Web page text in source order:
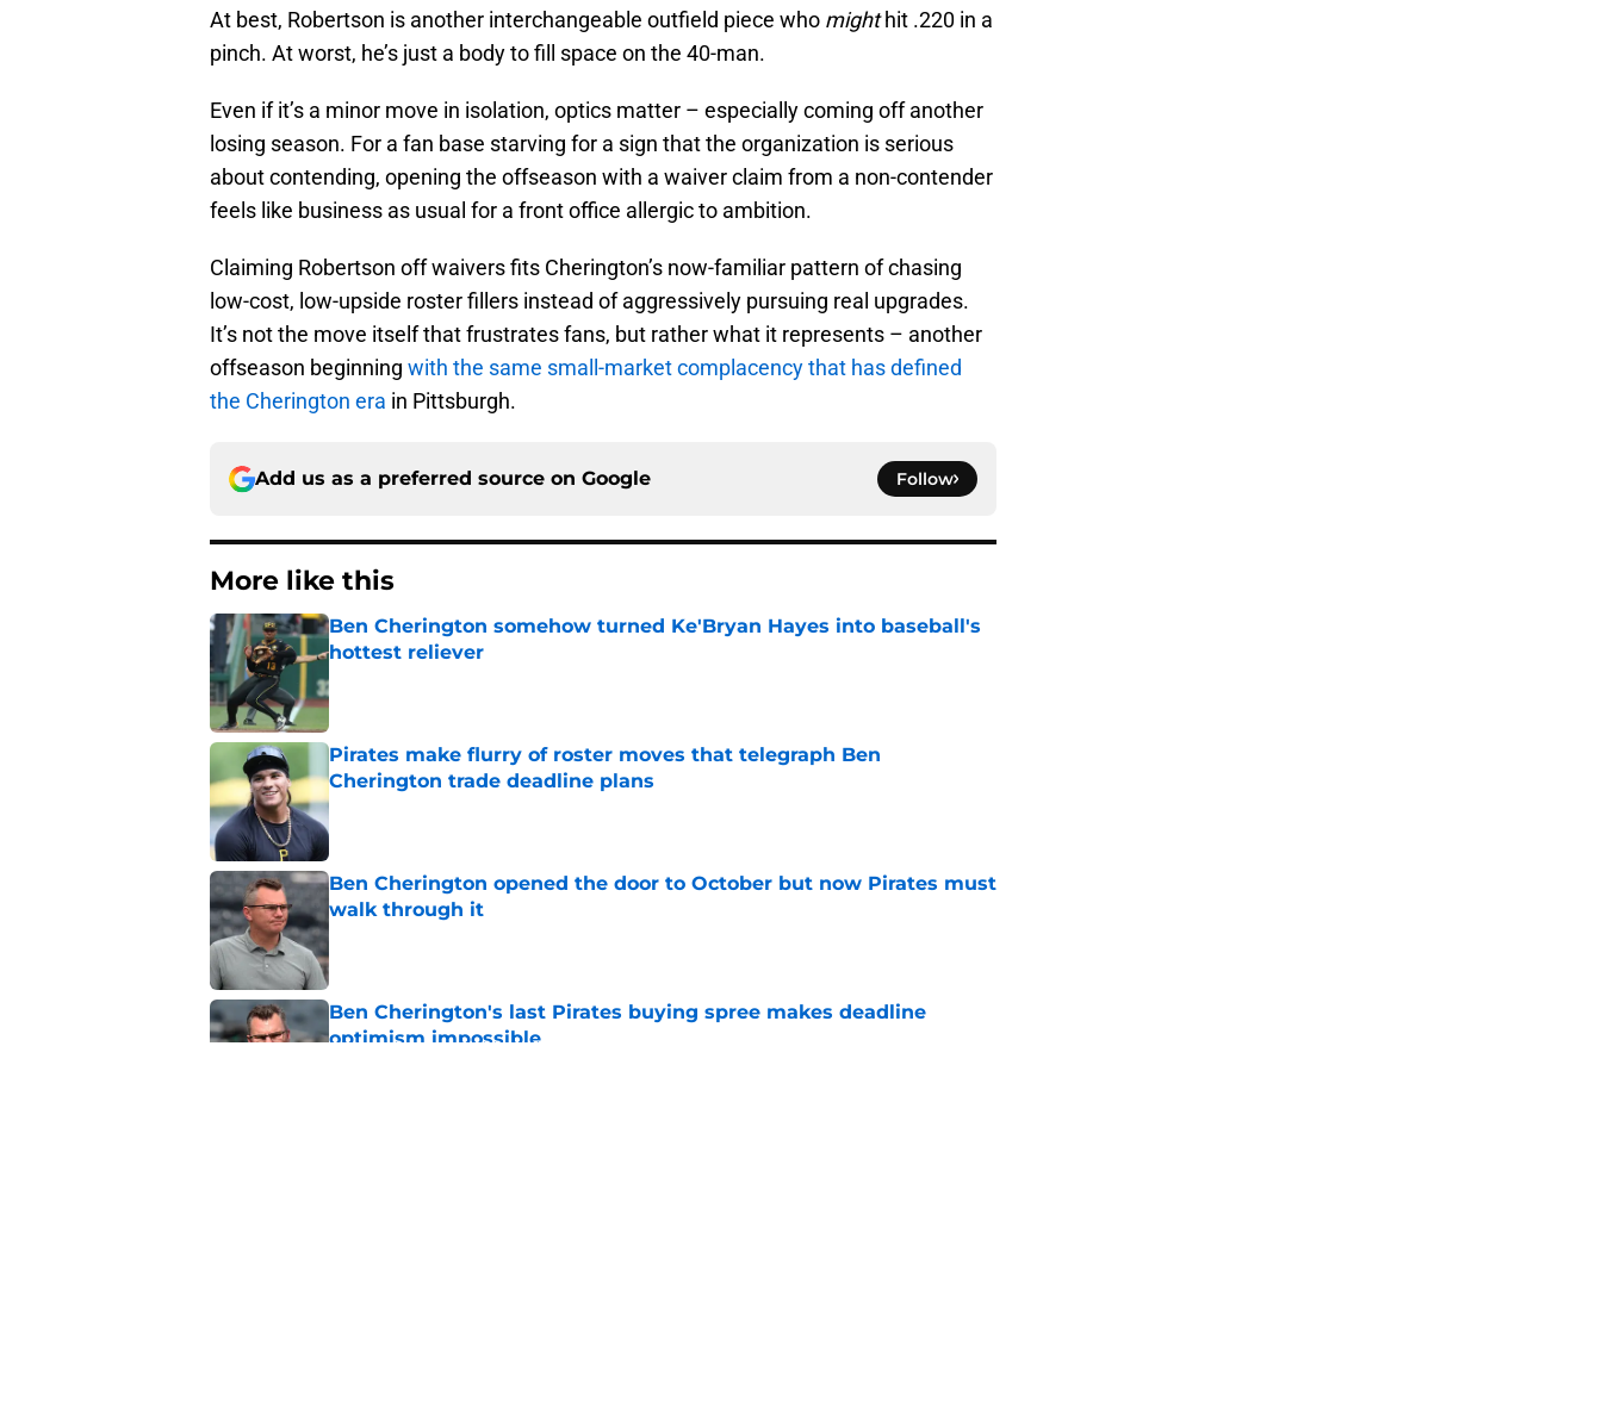
At best, Robertson is another interchangeable outfield piece who mighthit .220 in a
pinch. At worst, he’s just a body to fill space on the 40-man.
Even if it’s a minor move in isolation, optics matter – especially coming off another
losing season. For a fan base starving for a sign that the organization is serious
about contending, opening the offseason with a waiver claim from a non-contender
feels like business as usual for a front office allergic to ambition.
Claiming Robertson off waivers fits Cherington’s now-familiar pattern of chasing
low-cost, low-upside roster fillers instead of aggressively pursuing real upgrades.
It’s not the move itself that frustrates fans, but rather what it represents – another
offseason beginning with the same small-market complacency that has defined
the Cherington era in Pittsburgh.
Add us as a preferred source on Google Follow
More like this
Ben Cherington somehow turned Ke'Bryan Hayes into baseball's
hottest reliever
Published by on Invalid Date
Pirates make flurry of roster moves that telegraph Ben
Cherington trade deadline plans
Published by on Invalid Date
Ben Cherington opened the door to October but now Pirates must
walk through it
Published by on Invalid Date
Ben Cherington's last Pirates buying spree makes deadline
optimism impossible